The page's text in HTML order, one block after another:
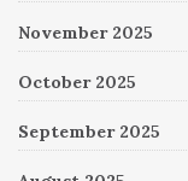
November 2025
October 2025
September 2025